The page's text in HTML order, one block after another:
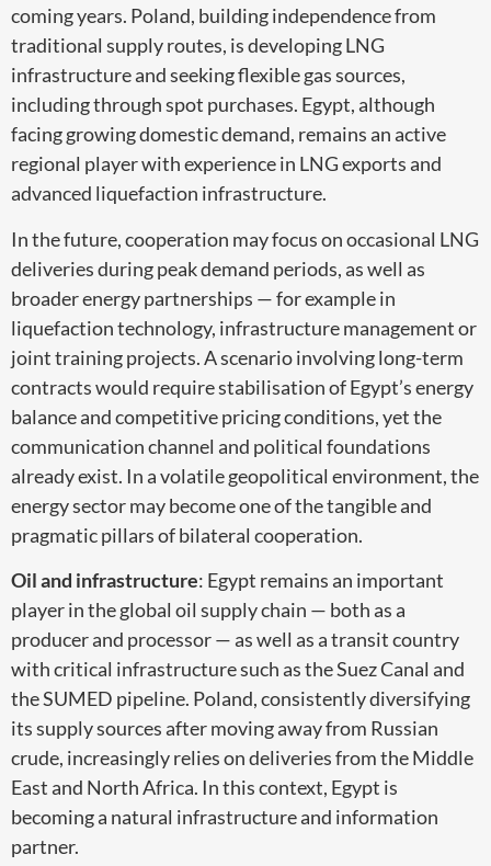
coming years. Poland, building independence from
traditional supply routes, is developing LNG
infrastructure and seeking flexible gas sources,
including through spot purchases. Egypt, although
facing growing domestic demand, remains an active
regional player with experience in LNG exports and
advanced liquefaction infrastructure.
In the future, cooperation may focus on occasional LNG
deliveries during peak demand periods, as well as
broader energy partnerships — for example in
liquefaction technology, infrastructure management or
joint training projects. A scenario involving long-term
contracts would require stabilisation of Egypt’s energy
balance and competitive pricing conditions, yet the
communication channel and political foundations
already exist. In a volatile geopolitical environment, the
energy sector may become one of the tangible and
pragmatic pillars of bilateral cooperation.
Oil and infrastructure: Egypt remains an important
player in the global oil supply chain — both as a
producer and processor — as well as a transit country
with critical infrastructure such as the Suez Canal and
the SUMED pipeline. Poland, consistently diversifying
its supply sources after moving away from Russian
crude, increasingly relies on deliveries from the Middle
East and North Africa. In this context, Egypt is
becoming a natural infrastructure and information
partner.